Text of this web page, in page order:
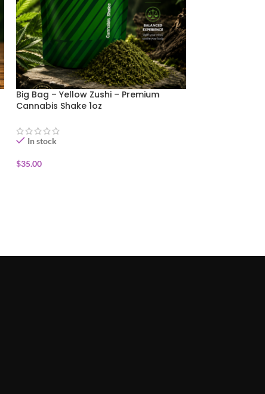
Big Bag – Yellow Zushi – Premium
Cannabis Shake 1oz
In stock
$35.00